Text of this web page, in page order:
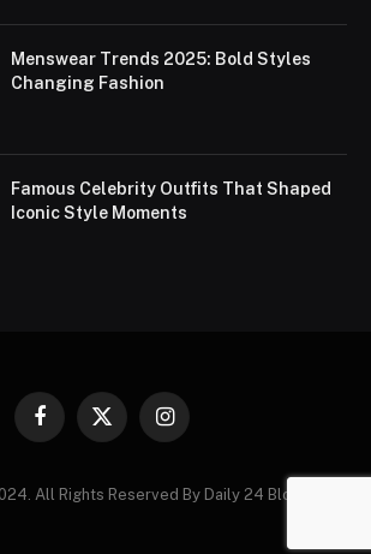
Menswear Trends 2025: Bold Styles
Changing Fashion
Famous Celebrity Outfits That Shaped
Iconic Style Moments
Facebook
X
Instagram
All Rights Reserved By Daily 24 Blogs